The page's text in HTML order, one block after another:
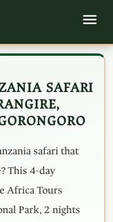
SAFARI
safari that
This 4-day
Africa Tours
Park, 2 nights